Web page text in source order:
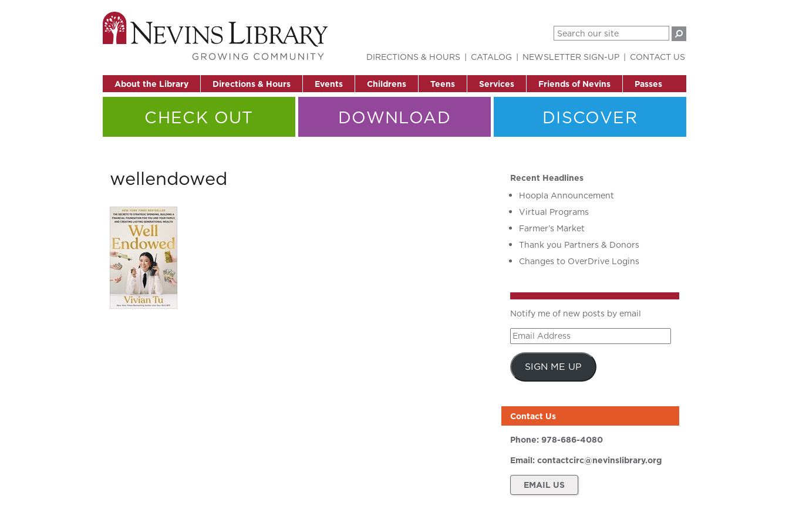
About the Library Directions & Hours Events Childrens Teens Services Friends of Nevins Passes
DIRECTIONS & HOURS CATALOG NEWSLETTER SIGN-UP CONTACT US
CHECK OUT DOWNLOAD DISCOVER
wellendowed
Recent Headlines
Hoopla Announcement
Virtual Programs
Farmer’s Market
Thank you Partners & Donors
Changes to OverDrive Logins
Notify me of new posts by email
Email
Address
SIGN ME UP
Contact Us
Phone: 978-686-4080
Email: contactcirc@nevinslibrary.org
EMAIL US